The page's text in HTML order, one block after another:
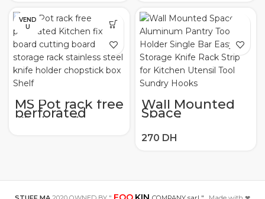
Pantry Bar for
Kitchenware
Utensil Storage
Rack
function Pantry
Storage
Household
30cm 40cm
50cm
VEND
U
MS Pot rack free
perforated
Kitchen fixture
Shelf
Wall Mounted
Space
Aluminum
Pantry Tool
Holder Single
Tool Sundry
Hooks